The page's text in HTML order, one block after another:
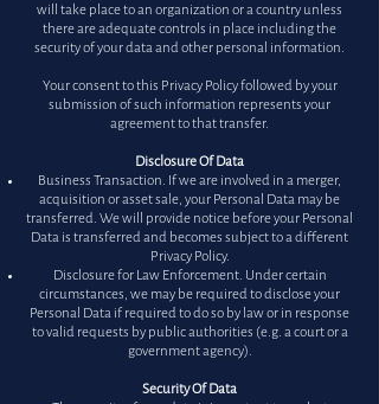
will take place to an organization or a country unless
there are adequate controls in place including the
security of your data and other personal information.
Your consent to this Privacy Policy followed by your
submission of such information represents your
agreement to that transfer.
Disclosure Of Data
Business Transaction. If we are involved in a merger,
acquisition or asset sale, your Personal Data may be
transferred. We will provide notice before your Personal
Data is transferred and becomes subject to a different
Privacy Policy.
Disclosure for Law Enforcement. Under certain
circumstances, we may be required to disclose your
Personal Data if required to do so by law or in response
to valid requests by public authorities (e.g. a court or a
government agency).
Security Of Data